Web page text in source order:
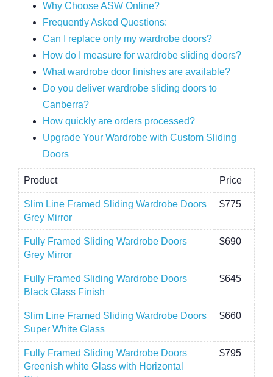
Why Choose ASW Online?
Frequently Asked Questions:
Can I replace only my wardrobe doors?
How do I measure for wardrobe sliding doors?
What wardrobe door finishes are available?
Do you deliver wardrobe sliding doors to
Canberra?
How quickly are orders processed?
Upgrade Your Wardrobe with Custom Sliding
Doors
Product Price
Slim Line Framed Sliding Wardrobe Doors
Grey Mirror
$775
Fully Framed Sliding Wardrobe Doors
Grey Mirror
$690
Fully Framed Sliding Wardrobe Doors
Black Glass Finish
$645
Slim Line Framed Sliding Wardrobe Doors
Super White Glass
$660
Fully Framed Sliding Wardrobe Doors
Greenish white Glass with Horizontal
$795